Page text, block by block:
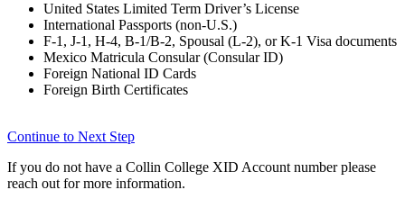
United States Limited Term Driver’s License
International Passports (non-U.S.)
F-1, J-1, H-4, B-1/B-2, Spousal (L-2), or K-1 Visa documents
Mexico Matricula Consular (Consular ID)
Foreign National ID Cards
Foreign Birth Certificates
Continue to Next Step
If you do not have a Collin College XID Account number please
reach out for more information.